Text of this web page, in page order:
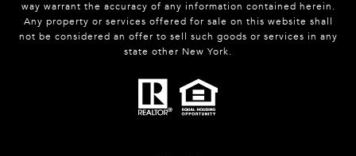
way warrant the accuracy of any information contained herein.
Any property or services offered for sale on this website shall
not be considered an offer to sell such goods or services in any
state other New York.